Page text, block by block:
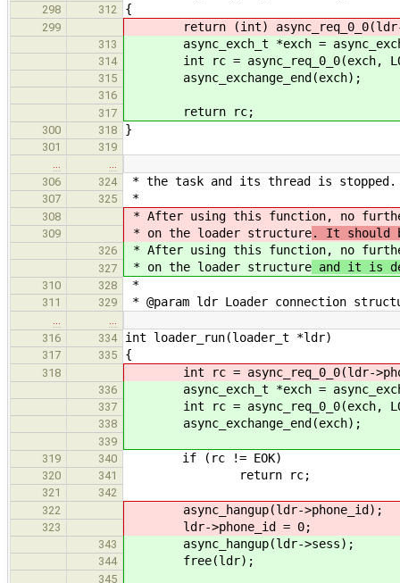
298 312 {
299 return (int) async_req_0_0(ldr-
313 async_exch_t *exch =
314 int rc = async_req_0_0(exch,
315 async_exchange_end(exch);
316
317
return rc;
300 318 }
301
319
306
324 * the task and its thread is stopped.
307 325 *
308 * After using this function, no
309 * on the loader structure. It should
326 * After using this function, no
327 * on the loader structure and it is
310 328 *
311 329 * @param ldr Loader connection
316
334 int loader_run(loader_t *ldr)
317 335 {
318 int rc = async_req_0_0(ldr-
336 async_exch_t *exch =
337 int rc = async_req_0_0(exch,
338 async_exchange_end(exch);
339
319
340 if (rc != EOK)
320 341 return rc;
321
342
322
async_hangup(ldr->phone_id);
323 ldr->phone_id = 0;
343 async_hangup(ldr->sess);
344 free(ldr);
345